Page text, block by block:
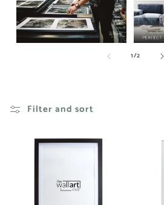
1/of
2
Filter and sort